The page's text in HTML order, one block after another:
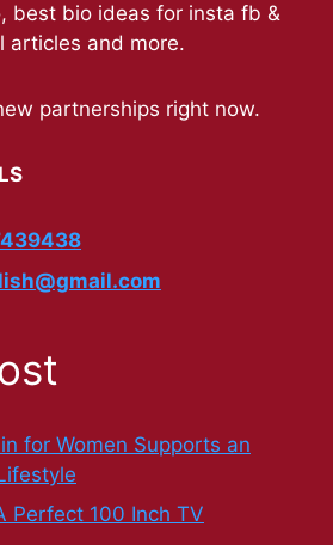
best bio ideas for insta fb &
articles and more.
partnerships right now.
for Women Supports an
Perfect 100 Inch TV